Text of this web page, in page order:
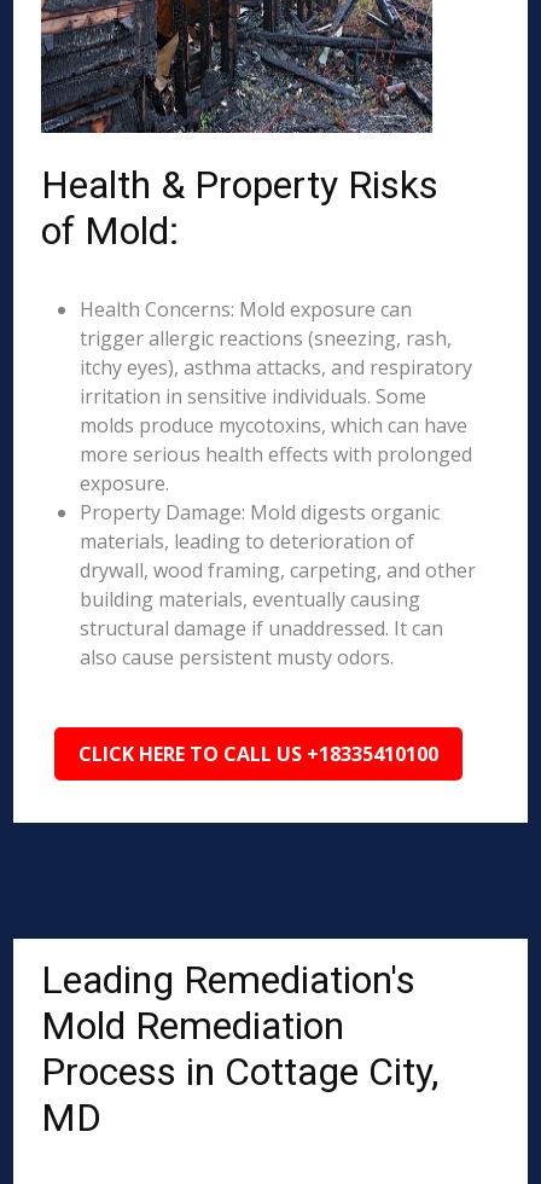
Health & Property Risks
of Mold:
Health Concerns: Mold exposure can
trigger allergic reactions (sneezing, rash,
itchy eyes), asthma attacks, and respiratory
irritation in sensitive individuals. Some
molds produce mycotoxins, which can have
more serious health effects with prolonged
exposure.
Property Damage: Mold digests organic
materials, leading to deterioration of
drywall, wood framing, carpeting, and other
building materials, eventually causing
structural damage if unaddressed. It can
also cause persistent musty odors.
CLICK HERE TO CALL US +18335410100
Leading Remediation's
Mold Remediation
Process in Cottage City,
MD